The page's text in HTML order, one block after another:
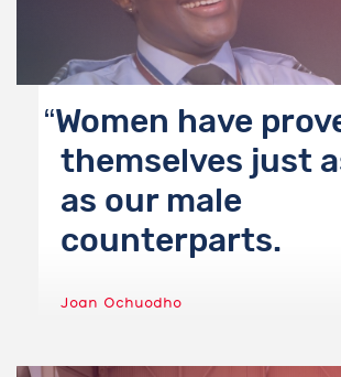
Women have
themselves just
as our male
counterparts.
Joan Ochuodho